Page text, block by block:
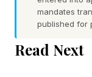
sinking its
and consoles,
mandates
published for
Read Next